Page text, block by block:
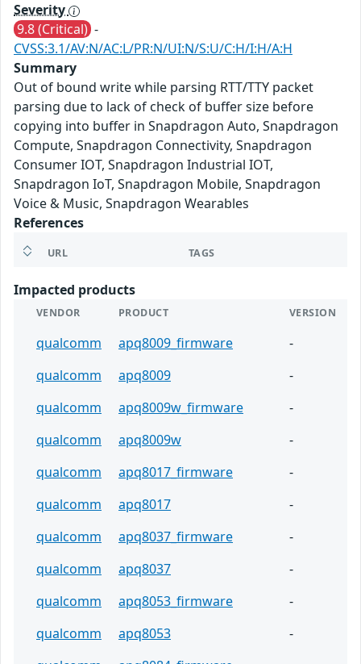
Severity
9.8 (Critical) -
CVSS:3.1/AV:N/AC:L/PR:N/UI:N/S:U/C:H/I:H/A:H
Summary
Out of bound write while parsing RTT/TTY packet
parsing due to lack of check of buffer size before
copying into buffer in Snapdragon Auto, Snapdragon
Compute, Snapdragon Connectivity, Snapdragon
Consumer IOT, Snapdragon Industrial IOT,
Snapdragon IoT, Snapdragon Mobile, Snapdragon
Voice & Music, Snapdragon Wearables
References
URL TAGS
Impacted products
VENDOR PRODUCT VERSION
qualcomm apq8009_firmware
-
qualcomm
apq8009
-
qualcomm
apq8009w_firmware
-
qualcomm
apq8009w
-
qualcomm
apq8017_firmware
-
qualcomm
apq8017
-
qualcomm
apq8037_firmware
-
qualcomm
apq8037
-
qualcomm
apq8053_firmware
-
qualcomm
apq8053
-